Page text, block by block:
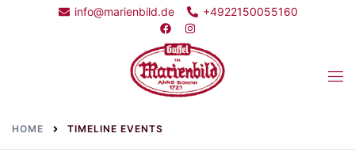
info@marienbild.de +4922150055160
HOME TIMELINE EVENTS